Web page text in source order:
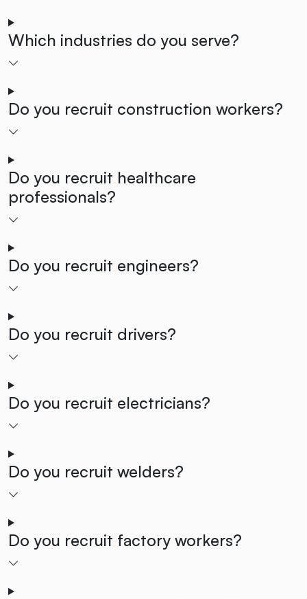
Which industries do you serve?
Do you recruit construction workers?
Do you recruit healthcare
professionals?
Do you recruit engineers?
Do you recruit drivers?
Do you recruit electricians?
Do you recruit welders?
Do you recruit factory workers?